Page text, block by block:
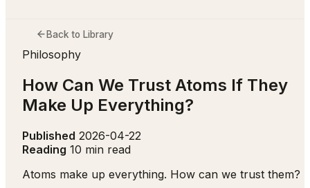
Back to Library
Philosophy
How Can We Trust Atoms If They
Make Up Everything?
Published 2026-04-22
Reading 10 min read
Atoms make up everything. How can we trust them?